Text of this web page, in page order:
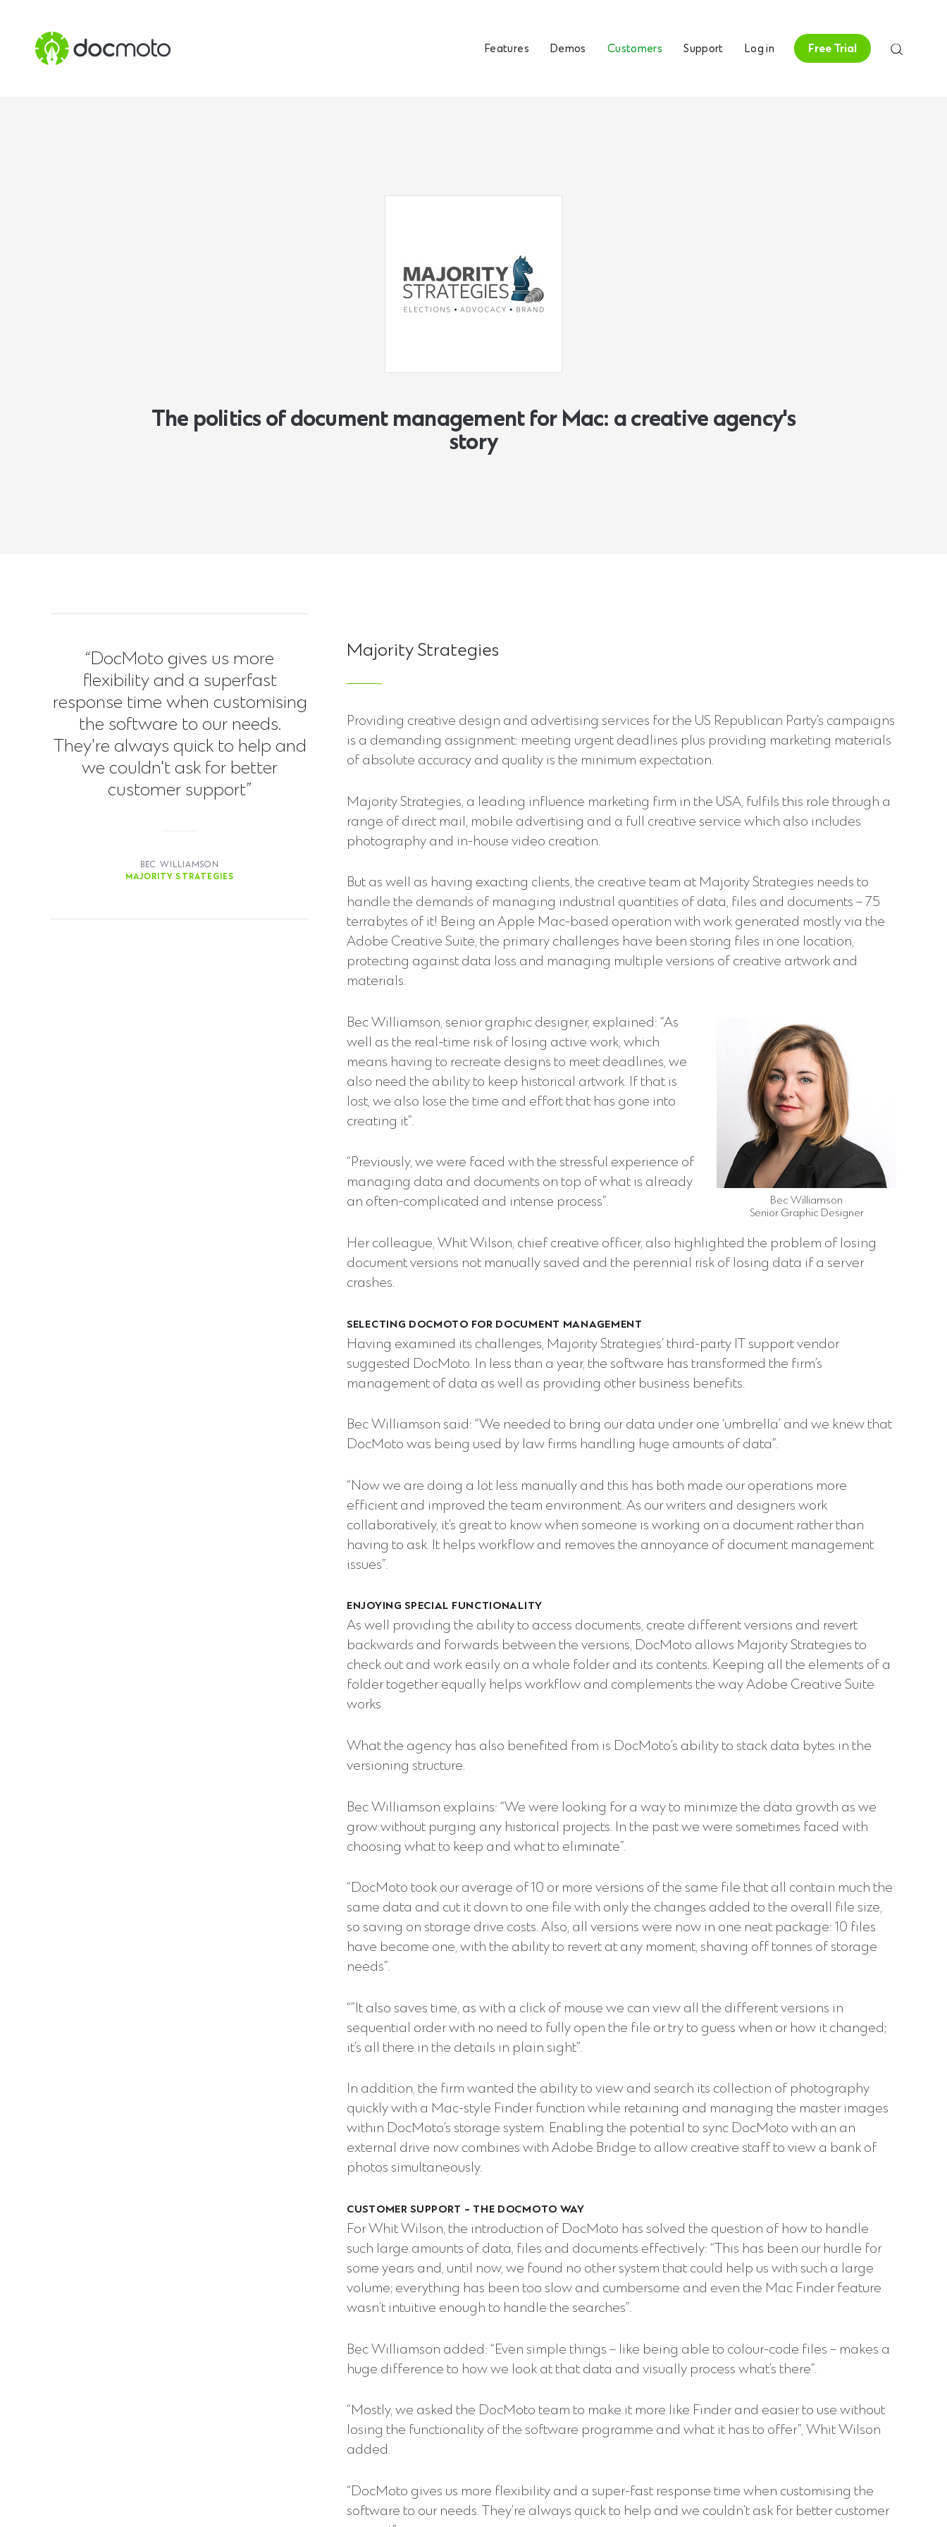
Features Demos Customers Support Log in Free Trial
The politics of document management for Mac: a creative agency's
story
Majority Strategies
Providing creative design and advertising services for the US Republican Party’s campaigns
is a demanding assignment: meeting urgent deadlines plus providing marketing materials
of absolute accuracy and quality is the minimum expectation.
Majority Strategies, a leading influence marketing firm in the USA, fulfils this role through a
range of direct mail, mobile advertising and a full creative service which also includes
photography and in-house video creation.
But as well as having exacting clients, the creative team at Majority Strategies needs to
handle the demands of managing industrial quantities of data, files and documents – 7.5
terrabytes of it! Being an Apple Mac-based operation with work generated mostly via the
Adobe Creative Suite, the primary challenges have been storing files in one location,
protecting against data loss and managing multiple versions of creative artwork and
materials.
Bec Williamson
Senior Graphic Designer
Bec Williamson, senior graphic designer, explained: “As
well as the real-time risk of losing active work, which
means having to recreate designs to meet deadlines, we
also need the ability to keep historical artwork. If that is
lost, we also lose the time and effort that has gone into
creating it”.
“Previously, we were faced with the stressful experience of
managing data and documents on top of what is already
an often-complicated and intense process”.
Her colleague, Whit Wilson, chief creative officer, also highlighted the problem of losing
document versions not manually saved and the perennial risk of losing data if a server
crashes.
SELECTING DOCMOTO FOR DOCUMENT MANAGEMENT
Having examined its challenges, Majority Strategies’ third-party IT support vendor
suggested DocMoto. In less than a year, the software has transformed the firm’s
management of data as well as providing other business benefits.
Bec Williamson said: “We needed to bring our data under one ‘umbrella’ and we knew that
DocMoto was being used by law firms handling huge amounts of data”.
“Now we are doing a lot less manually and this has both made our operations more
efficient and improved the team environment. As our writers and designers work
collaboratively, it’s great to know when someone is working on a document rather than
having to ask. It helps workflow and removes the annoyance of document management
issues”.
ENJOYING SPECIAL FUNCTIONALITY
As well providing the ability to access documents, create different versions and revert
backwards and forwards between the versions, DocMoto allows Majority Strategies to
check out and work easily on a whole folder and its contents. Keeping all the elements of a
folder together equally helps workflow and complements the way Adobe Creative Suite
works.
What the agency has also benefited from is DocMoto’s ability to stack data bytes in the
versioning structure.
Bec Williamson explains: “We were looking for a way to minimize the data growth as we
grow without purging any historical projects. In the past we were sometimes faced with
choosing what to keep and what to eliminate”.
“DocMoto took our average of 10 or more versions of the same file that all contain much the
same data and cut it down to one file with only the changes added to the overall file size,
so saving on storage drive costs. Also, all versions were now in one neat package: 10 files
have become one, with the ability to revert at any moment, shaving off tonnes of storage
needs”.
“”It also saves time, as with a click of mouse we can view all the different versions in
sequential order with no need to fully open the file or try to guess when or how it changed;
it’s all there in the details in plain sight”.
In addition, the firm wanted the ability to view and search its collection of photography
quickly with a Mac-style Finder function while retaining and managing the master images
within DocMoto’s storage system. Enabling the potential to sync DocMoto with an an
external drive now combines with Adobe Bridge to allow creative staff to view a bank of
photos simultaneously.
CUSTOMER SUPPORT – THE DOCMOTO WAY
For Whit Wilson, the introduction of DocMoto has solved the question of how to handle
such large amounts of data, files and documents effectively: “This has been our hurdle for
some years and, until now, we found no other system that could help us with such a large
volume; everything has been too slow and cumbersome and even the Mac Finder feature
wasn’t intuitive enough to handle the searches”.
Bec Williamson added: “Even simple things – like being able to colour-code files – makes a
huge difference to how we look at that data and visually process what’s there”.
“Mostly, we asked the DocMoto team to make it more like Finder and easier to use without
losing the functionality of the software programme and what it has to offer”, Whit Wilson
added.
“DocMoto gives us more flexibility and a super-fast response time when customising the
software to our needs. They’re always quick to help and we couldn’t ask for better customer
“DocMoto gives us more
flexibility and a superfast
response time when customising
the software to our needs.
They're always quick to help and
we couldn't ask for better
customer support”
BEC WILLIAMSON
MAJORITY STRATEGIES